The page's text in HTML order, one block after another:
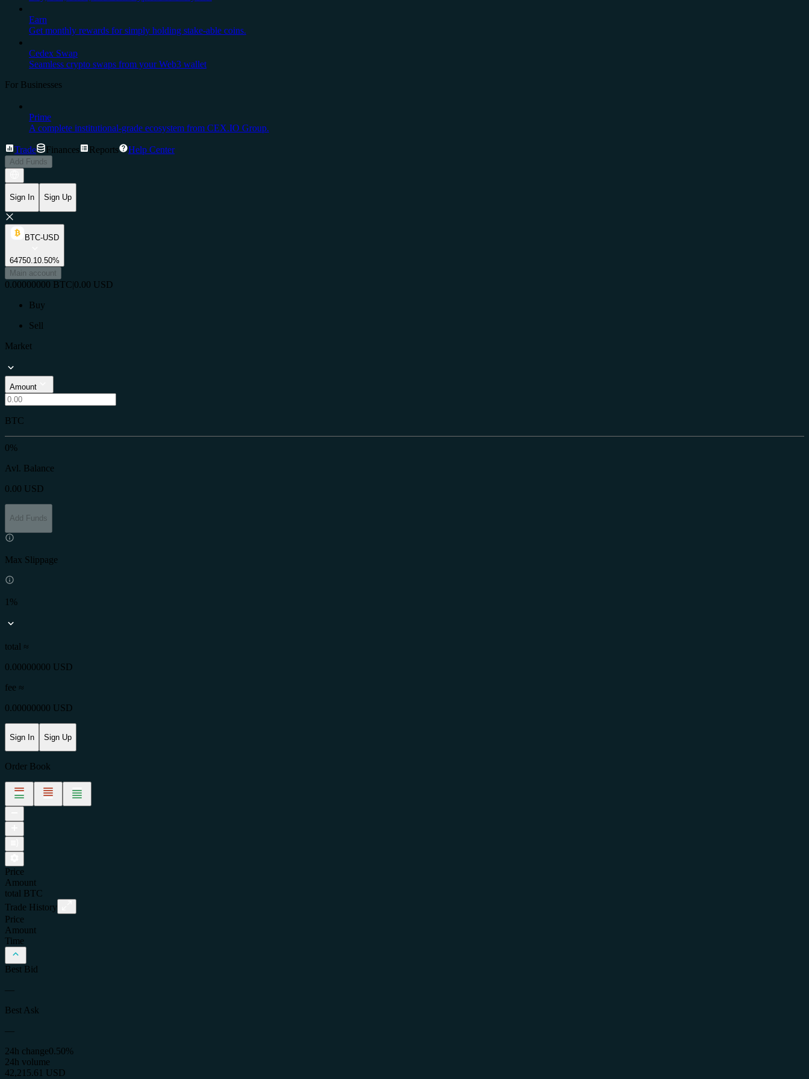
Earn
Get monthly rewards for simply holding stake-able coins.
Cedex Swap
Seamless crypto swaps from your Web3 wallet
For Businesses
Prime
A complete institutional-grade ecosystem from CEX.IO Group.
Trade Finances Reports Help Center
Add Funds
Sign In Sign Up
BTC-USD
64750.10.50%
Main account
0.00000000 BTC|0.00 USD
Buy
Sell
Market
Amount
BTC
0%
Avl. Balance
0.00 USD
Add Funds
Max Slippage
1%
total ≈
0.00000000 USD
fee ≈
0.00000000 USD
Sign In Sign Up
Order Book
Price
Amount
total
BTC
Trade History
Price
Amount
Time
Best Bid
—
Best Ask
—
24h change0.50%
24h volume
42,215.61 USD